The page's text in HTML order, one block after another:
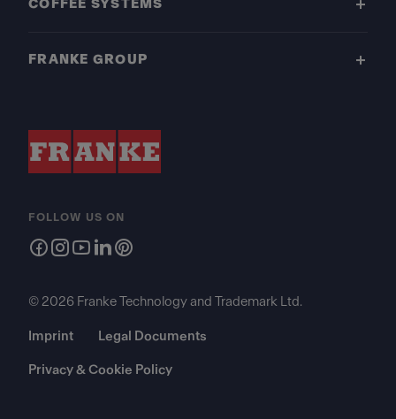
COFFEE SYSTEMS
FRANKE GROUP
FOLLOW US ON
© 2026 Franke Technology and Trademark Ltd.
Imprint Legal Documents
Privacy & Cookie Policy